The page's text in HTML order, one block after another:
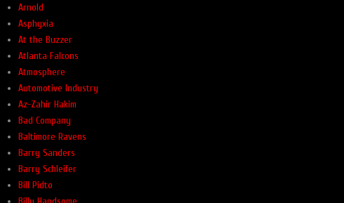
Arnold
Asphyxia
At the Buzzer
Atlanta Falcons
Atmosphere
Automotive Industry
Az-Zahir Hakim
Bad Company
Baltimore Ravens
Barry Sanders
Barry Schleifer
Bill Pidto